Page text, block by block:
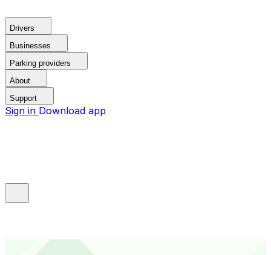
Drivers
Businesses
Parking providers
About
Support
Sign in Download app